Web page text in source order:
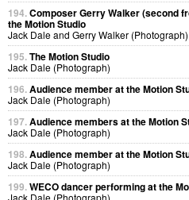
194.Composer Gerry Walker (second
the Motion Studio
Jack Dale and Gerry Walker (Photograph)
195.The Motion Studio
Jack Dale (Photograph)
196.Audience member at the Motion
Jack Dale (Photograph)
197.Audience members at the Motion
Jack Dale (Photograph)
198.Audience member at the Motion
Jack Dale (Photograph)
199.WECO dancer performing at the
Jack Dale (Photograph)